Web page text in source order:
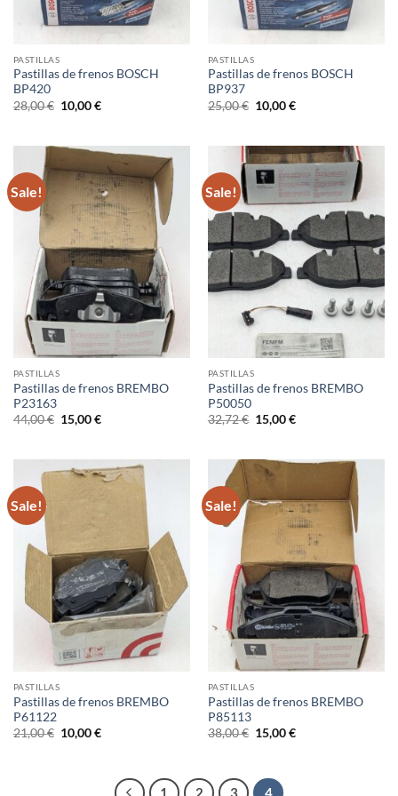
PASTILLAS
Pastillas de frenos BOSCH
BP420
28,00€ Original
price
10,00€Current
PASTILLAS
Pastillas de frenos BOSCH
BP937
25,00€ Original
price
10,00€Current
Sale!
PASTILLAS
Pastillas de frenos BREMBO
P23163
44,00€ Original
price
15,00€Current
Sale!
PASTILLAS
Pastillas de frenos BREMBO
P50050
32,72€ Original
price
15,00€Current
Sale!
PASTILLAS
Pastillas de frenos BREMBO
P61122
21,00€ Original
price
10,00€Current
Sale!
PASTILLAS
Pastillas de frenos BREMBO
P85113
38,00€ Original
price
15,00€Current
1 2 3 4